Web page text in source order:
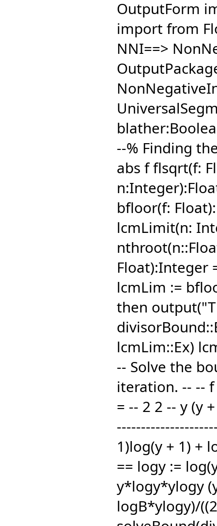
OutputForm
import from
NNI==>
--% Finding
abs f flsqrt(f:
bfloor(f:
lcmLimit(n:
Float):Integer
lcmLim :=
then
lcmLim::Ex)
-- Solve the
iteration. -- --
= -- 2 2 -- y (y
1)log(y + 1) +
== logy :=
y*logy*ylogy
logB*ylogy)/